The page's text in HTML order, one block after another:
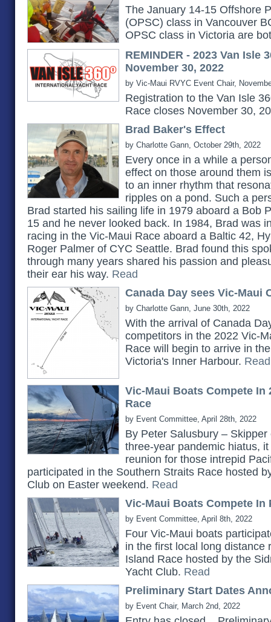
The January 14-15 Offshore
(OPSC) class in Vancouver
OPSC class in Victoria are
REMINDER - 2023 Van Isle
November 30, 2022
by Vic-Maui RVYC Event Chair,
Registration to the Van Isle
Race closes November 30,
Brad Baker's Effect
by Charlotte Gann, October 29th, 2022
Every once in a while a
effect on those around them
to an inner rhythm that
ripples on a pond. Such a
Brad started his sailing life in 1979 aboard a Bob
15 and he never looked back. In 1984, Brad was
racing in the Vic-Maui Race aboard a Baltic 42,
Roger Palmer of CYC Seattle. Brad found this
through many years shared his passion and
their ear his way. Read
Canada Day sees Vic-Maui
by Charlotte Gann, June 30th, 2022
With the arrival of Canada
competitors in the 2022 Vic-
Race will begin to arrive in
Victoria's Inner Harbour. Read
Vic-Maui Boats Compete In
Race
by Event Committee, April 28th, 2022
By Peter Salusbury –
three-year pandemic hiatus,
reunion for those intrepid
participated in the Southern Straits Race hosted
Club on Easter weekend. Read
Vic-Maui Boats Compete In
by Event Committee, April 8th, 2022
Four Vic-Maui boats
in the first local long distance
Island Race hosted by the
Yacht Club. Read
Preliminary Start Dates
by Event Chair, March 2nd, 2022